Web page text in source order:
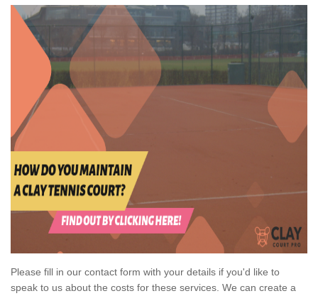
Please fill in our contact form with your details if you'd like to
speak to us about the costs for these services. We can create a